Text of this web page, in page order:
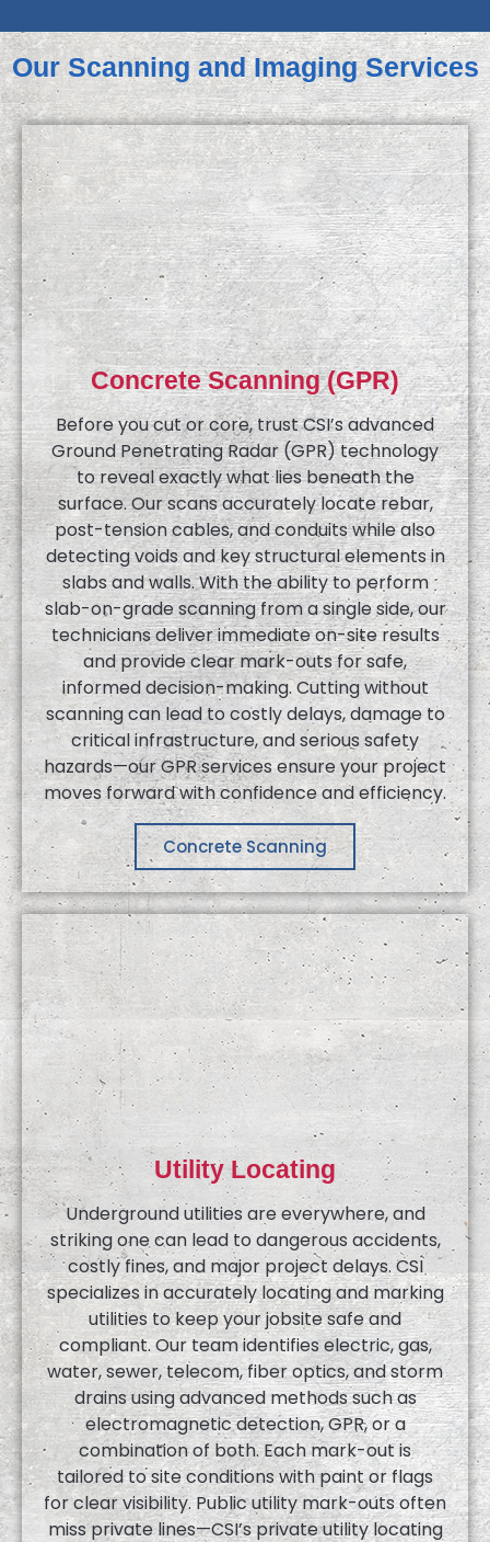
Our Scanning and Imaging Services
Concrete Scanning (GPR)
Before you cut or core, trust CSI’s advanced
Ground Penetrating Radar (GPR) technology
to reveal exactly what lies beneath the
surface. Our scans accurately locate rebar,
post-tension cables, and conduits while also
detecting voids and key structural elements in
slabs and walls. With the ability to perform
slab-on-grade scanning from a single side, our
technicians deliver immediate on-site results
and provide clear mark-outs for safe,
informed decision-making. Cutting without
scanning can lead to costly delays, damage to
critical infrastructure, and serious safety
hazards—our GPR services ensure your project
moves forward with confidence and efficiency.
Concrete Scanning
Utility Locating
Underground utilities are everywhere, and
striking one can lead to dangerous accidents,
costly fines, and major project delays. CSI
specializes in accurately locating and marking
utilities to keep your jobsite safe and
compliant. Our team identifies electric, gas,
water, sewer, telecom, fiber optics, and storm
drains using advanced methods such as
electromagnetic detection, GPR, or a
combination of both. Each mark-out is
tailored to site conditions with paint or flags
for clear visibility. Public utility mark-outs often
miss private lines—CSI’s private utility locating